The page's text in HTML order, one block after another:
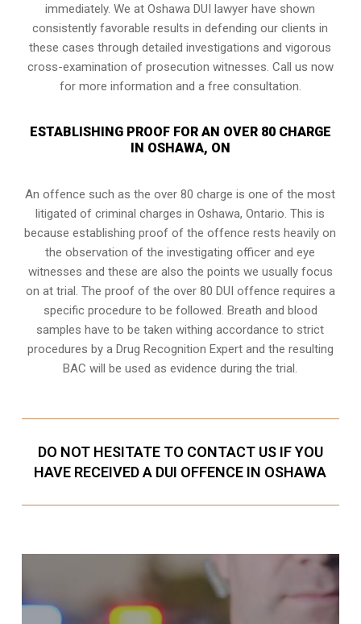
immediately. We at Oshawa DUI lawyer have shown
consistently favorable results in defending our clients in
these cases through detailed investigations and vigorous
cross-examination of prosecution witnesses. Call us now
for more information and a free consultation.
ESTABLISHING PROOF FOR AN OVER 80 CHARGE
IN OSHAWA, ON
An offence such as the over 80 charge is one of the most
litigated of criminal charges inOshawa, Ontario. This is
because establishing proof of the offence rests heavily on
the observation of the investigating officer and eye
witnesses and these are also the points we usually focus
on at trial. The proof of the over 80 DUI offence requires a
specific procedure to be followed. Breath and blood
samples have to be taken withing accordance to strict
procedures by a Drug Recognition Expert and the resulting
BAC will be used as evidence during the trial.
DO NOT HESITATE TO CONTACT US IF YOU
HAVE RECEIVED A DUI OFFENCE IN OSHAWA